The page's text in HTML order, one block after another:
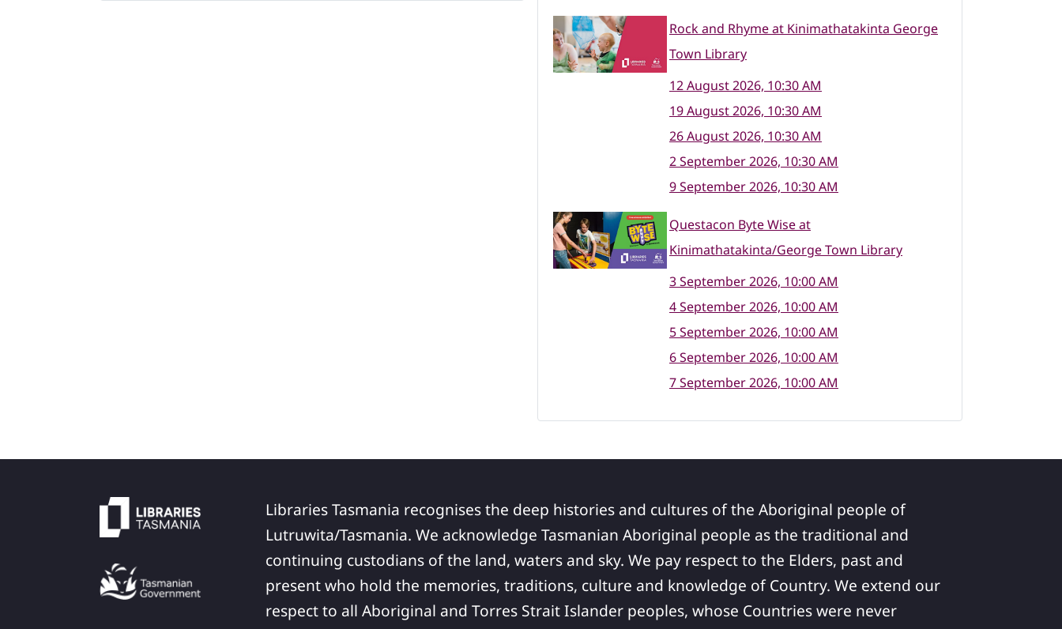
Rock and Rhyme at Kinimathatakinta George
Town Library
12 August 2026, 10:30 AM
19 August 2026, 10:30 AM
26 August 2026, 10:30 AM
2 September 2026, 10:30 AM
9 September 2026, 10:30 AM
Questacon Byte Wise at
Kinimathatakinta/George Town Library
3 September 2026, 10:00 AM
4 September 2026, 10:00 AM
5 September 2026, 10:00 AM
6 September 2026, 10:00 AM
7 September 2026, 10:00 AM
Libraries Tasmania recognises the deep histories and cultures of the Aboriginal people of
Lutruwita/Tasmania. We acknowledge Tasmanian Aboriginal people as the traditional and
continuing custodians of the land, waters and sky. We pay respect to the Elders, past and
present who hold the memories, traditions, culture and knowledge of Country. We extend our
respect to all Aboriginal and Torres Strait Islander peoples, whose Countries were never